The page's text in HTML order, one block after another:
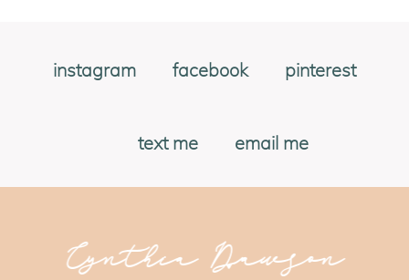
instagram facebook pinterest
text me email me
Cynthia Dawson